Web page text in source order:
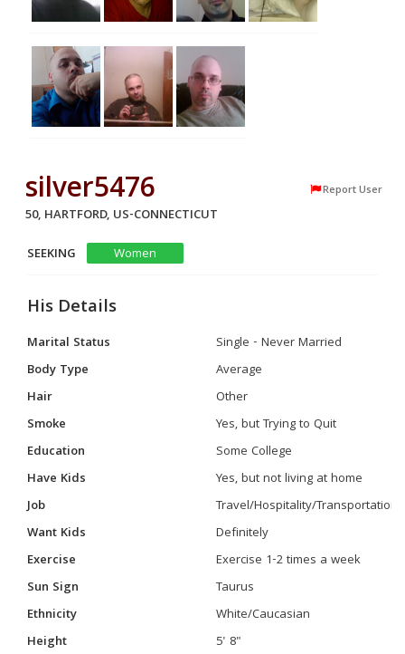
silver5476 Report User
50, HARTFORD, US-CONNECTICUT
SEEKING
Women
His Details
Marital Status
Single - Never Married
Body Type
Average
Hair
Other
Smoke
Yes, but Trying to Quit
Education
Some College
Have Kids
Yes, but not living at home
Job
Travel/Hospitality/Transportation
Want Kids
Definitely
Exercise
Exercise 1-2 times a week
Sun Sign
Taurus
Ethnicity
White/Caucasian
Height
5' 8"